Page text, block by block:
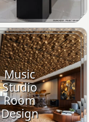
Music
Studio
Room
Design